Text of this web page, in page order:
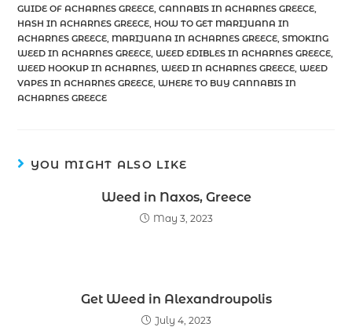
GUIDE OF ACHARNES GREECE CANNABIS IN ACHARNES GREECE
HASH IN ACHARNES GREECE HOW TO GET MARIJUANA IN
ACHARNES GREECE MARIJUANA IN ACHARNES GREECE SMOKING
WEED IN ACHARNES GREECE WEED EDIBLES IN ACHARNES GREECE
WEED HOOKUP IN ACHARNES WEED IN ACHARNES GREECE WEED
VAPES IN ACHARNES GREECE WHERE TO BUY CANNABIS IN
ACHARNES GREECE
YOU MIGHT ALSO LIKE
Weed in Naxos, Greece
May 3, 2023
Get Weed in Alexandroupolis
July 4, 2023